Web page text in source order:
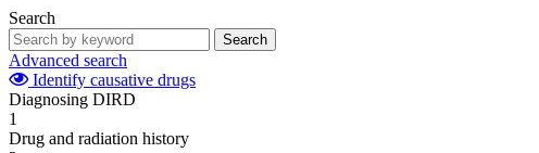
Search
Search
Advanced search
Identify causative drugs
Diagnosing DIRD
1
Drug and radiation history